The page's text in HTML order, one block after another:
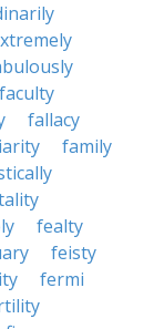
faculty
fallacy
family
fealty
feisty
fermi